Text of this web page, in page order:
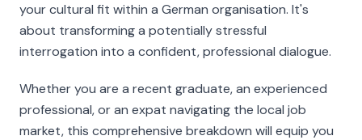
your cultural fit within a German organisation. It's
about transforming a potentially stressful
interrogation into a confident, professional dialogue.
Whether you are a recent graduate, an experienced
professional, or an expat navigating the local job
market, this comprehensive breakdown will equip you